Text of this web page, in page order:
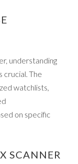
understanding
crucial. The
watchlists,
on specific
SCANNER